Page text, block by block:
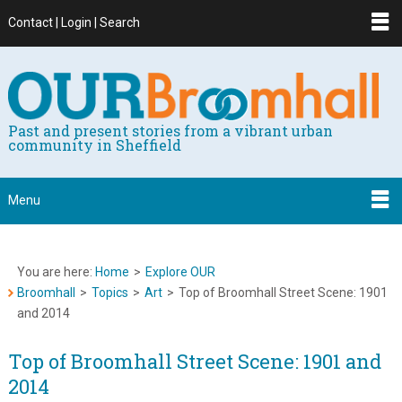
Contact | Login | Search
Past and present stories from a vibrant urban
community in Sheffield
Menu
You are here: Home > Explore OUR
Broomhall
> Topics > Art > Top of Broomhall Street Scene: 1901
and 2014
Top of Broomhall Street Scene: 1901 and
2014